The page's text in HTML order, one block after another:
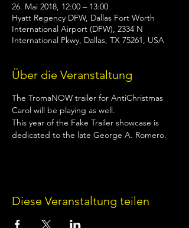
26. Mai 2018, 12:00 – 13:00
Hyatt Regency DFW, Dallas Fort Worth
International Airport (DFW), 2334 N
International Pkwy, Dallas, TX 75261, USA
Über die Veranstaltung
The TromaNOW trailer for AntiChristmas
Carol will be playing as well.
This year of the Fake Trailer showcase is
dedicated to the late George A. Romero.
Diese Veranstaltung teilen